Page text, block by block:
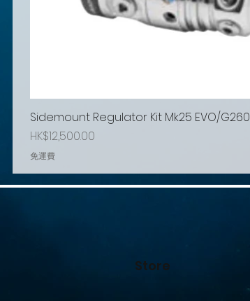
Sidemount Regulator Kit Mk25 EVO/G260
Price
HK$12,500.00
免運費
Store